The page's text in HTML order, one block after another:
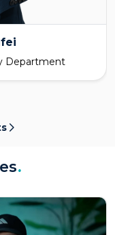
Department
.